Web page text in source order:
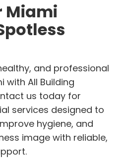
Miami
and professional
with All Building
us today for
services designed to
hygiene, and
image with reliable,